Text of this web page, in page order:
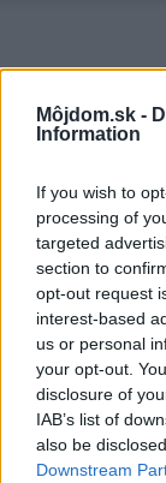
Môjdom.sk -
Information
If you wish to
processing of
targeted
section to
opt-out request
interest-based
us or personal
your opt-out.
disclosure of
IAB’s list of
also be
Downstream